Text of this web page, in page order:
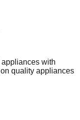
with
quality appliances